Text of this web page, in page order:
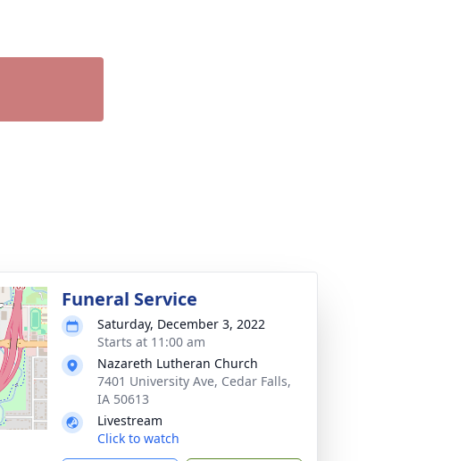
Funeral Service
Saturday, December 3, 2022
Starts at 11:00 am
Nazareth Lutheran Church
7401 University Ave, Cedar Falls,
IA 50613
Livestream
Click to watch